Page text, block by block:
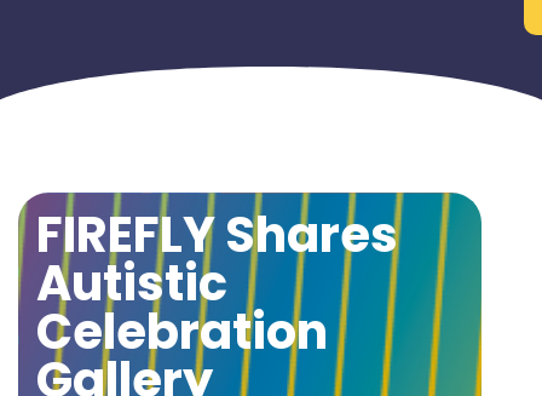
FIREFLY Shares
Autistic
Celebration
Gallery